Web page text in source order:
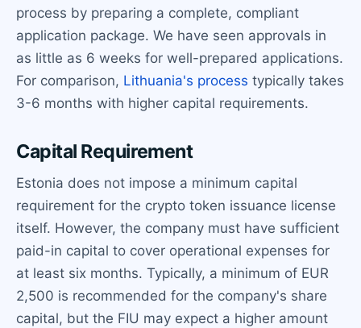
process by preparing a complete, compliant
application package. We have seen approvals in
as little as 6 weeks for well-prepared applications.
For comparison, Lithuania's process typically takes
3-6 months with higher capital requirements.
Capital Requirement
Estonia does not impose a minimum capital
requirement for the crypto token issuance license
itself. However, the company must have sufficient
paid-in capital to cover operational expenses for
at least six months. Typically, a minimum of EUR
2,500 is recommended for the company's share
capital, but the FIU may expect a higher amount